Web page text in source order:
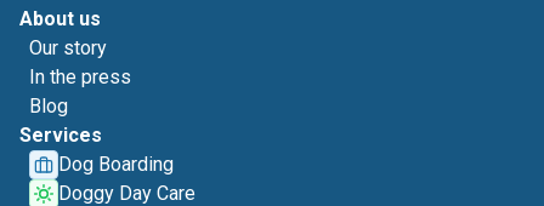
About us
Our story
In the press
Blog
Services
Dog Boarding
Doggy Day Care